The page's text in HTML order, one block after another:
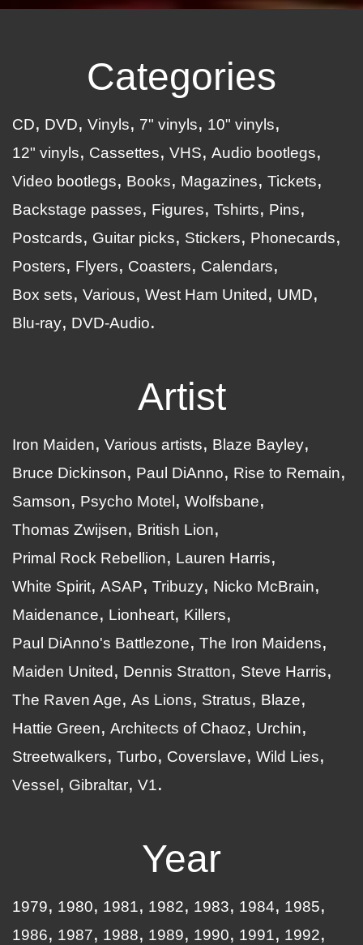
Categories
CD DVD Vinyls 7" vinyls
10" vinyls
12" vinyls
Cassettes VHS
Audio bootlegs
Video bootlegs
Books Magazines
Tickets
Backstage passes
Figures Tshirts
Pins
Postcards
Guitar picks Stickers
Phonecards
Posters
Flyers Coasters
Calendars
Box sets
Various West Ham United
UMD
Blu-ray
DVD-Audio
Artist
Iron Maiden Various artists
Blaze Bayley
Bruce Dickinson
Paul DiAnno
Rise to Remain
Samson
Psycho Motel
Wolfsbane
Thomas Zwijsen
British Lion
Primal Rock Rebellion
Lauren Harris
White Spirit ASAP Tribuzy
Nicko McBrain
Maidenance
Lionheart
Killers
Paul DiAnno's Battlezone
The Iron Maidens
Maiden United
Dennis Stratton
Steve Harris
The Raven Age
As Lions Stratus
Blaze
Hattie Green
Architects of Chaoz
Urchin
Streetwalkers
Turbo Coverslave
Wild Lies
Vessel
Gibraltar V1
Year
1979 1980 1981 1982 1983 1984
1985
1986
1987 1988 1989 1990 1991
1992